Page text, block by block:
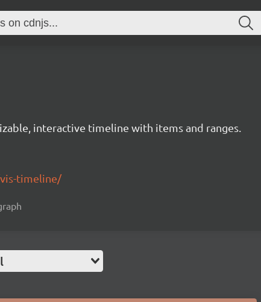
interactive timeline with items and ranges.
timeline/